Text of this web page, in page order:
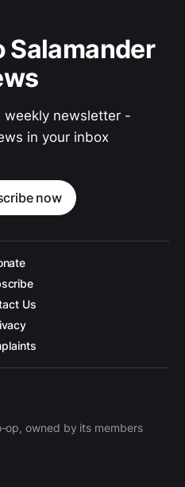
Salamander
weekly newsletter -
in your inbox
now
Us
op, owned by its members